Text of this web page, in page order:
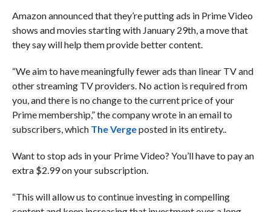
Amazon announced that they’re putting ads in Prime Video
shows and movies starting with January 29th, a move that
they say will help them provide better content.
“We aim to have meaningfully fewer ads than linear TV and
other streaming TV providers. No action is required from
you, and there is no change to the current price of your
Prime membership,” the company wrote in an email to
subscribers, which The Vergeposted in its entirety..
Want to stop ads in your Prime Video? You’ll have to pay an
extra $2.99 on your subscription.
“This will allow us to continue investing in compelling